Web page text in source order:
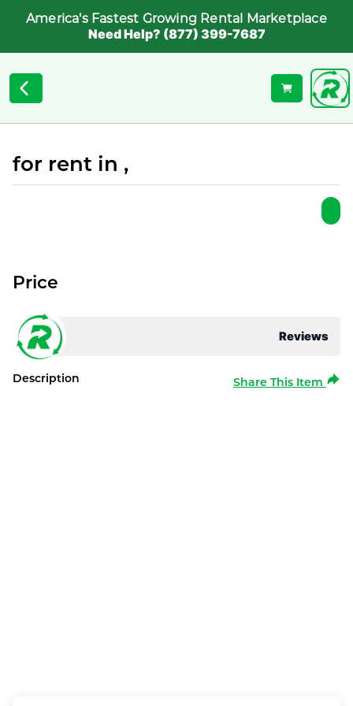
America's Fastest Growing Rental Marketplace
Need Help? (877) 399-7687
for rent in ,
Reviews
Price
Description Share This Item